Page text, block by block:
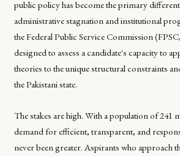
public policy has become the primary
administrative stagnation and institutional
the Federal Public Service Commission
designed to assess a candidate's capacity to
theories to the unique structural constraints
the Pakistani state.
The stakes are high. With a population of 241
demand for efficient, transparent, and
never been greater. Aspirants who approach